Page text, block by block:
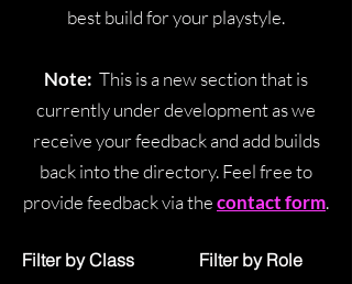
best build for your playstyle.
Note: This is a new section that is
currently under development as we
receive your feedback and add builds
back into the directory. Feel free to
provide feedback via thecontact form.
Filter by Class Filter by Role